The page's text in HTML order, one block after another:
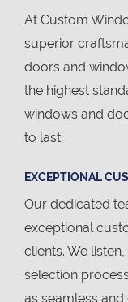
At Custom
superior
doors and
the highest
windows and
to last.
EXCEPTIONAL
Our dedicated
exceptional
clients. We
selection
as seamless